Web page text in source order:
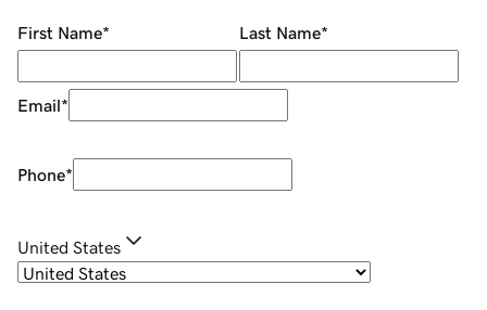
First Name* Last Name*
Email*
Phone*
United States